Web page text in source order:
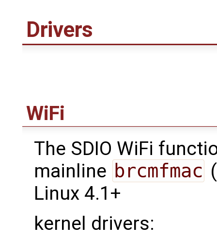
Drivers
WiFi
The SDIO WiFi
mainline brcmfmac
Linux 4.1+
kernel drivers: